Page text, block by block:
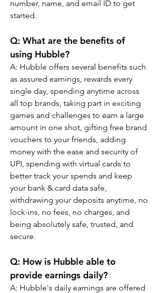
number, name, and email ID to get
started.
Q: What are the benefits of
using Hubble?
A: Hubble offers several benefits such
as assured earnings, rewards every
single day, spending anytime across
all top brands, taking part in exciting
games and challenges to earn a large
amount in one shot, gifting free brand
vouchers to your friends, adding
money with the ease and security of
UPI, spending with virtual cards to
better track your spends and keep
your bank & card data safe,
withdrawing your deposits anytime, no
lock-ins, no fees, no charges, and
being absolutely safe, trusted, and
secure.
Q: How is Hubble able to
provide earnings daily?
A: Hubble's daily earnings are offered